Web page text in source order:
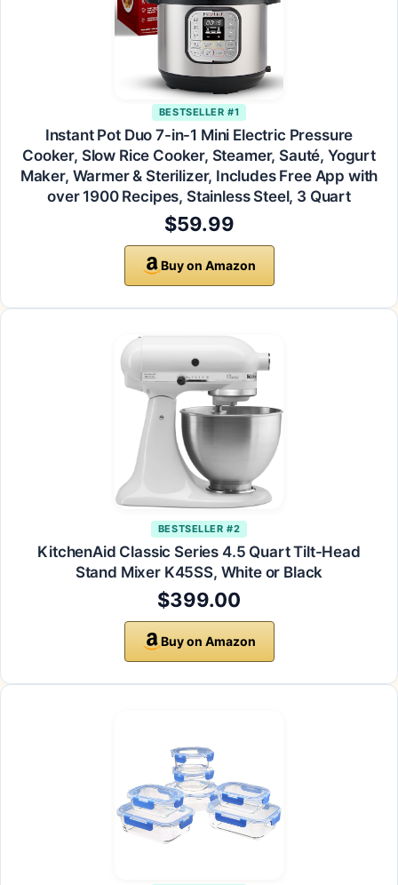
BESTSELLER #1
Instant Pot Duo 7-in-1 Mini Electric Pressure
Cooker, Slow Rice Cooker, Steamer, Sauté, Yogurt
Maker, Warmer & Sterilizer, Includes Free App with
over 1900 Recipes, Stainless Steel, 3 Quart
$59.99
Buy on Amazon
BESTSELLER #2
KitchenAid Classic Series 4.5 Quart Tilt-Head
Stand Mixer K45SS, White or Black
$399.00
Buy on Amazon